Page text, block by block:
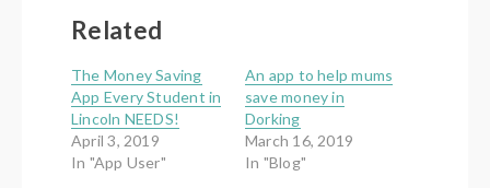
window)
Related
The Money Saving
App Every Student in
Lincoln NEEDS!
April 3, 2019
In "App User"
An app to help mums
save money in
Dorking
March 16, 2019
In "Blog"